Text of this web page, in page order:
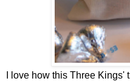
I love how this Three